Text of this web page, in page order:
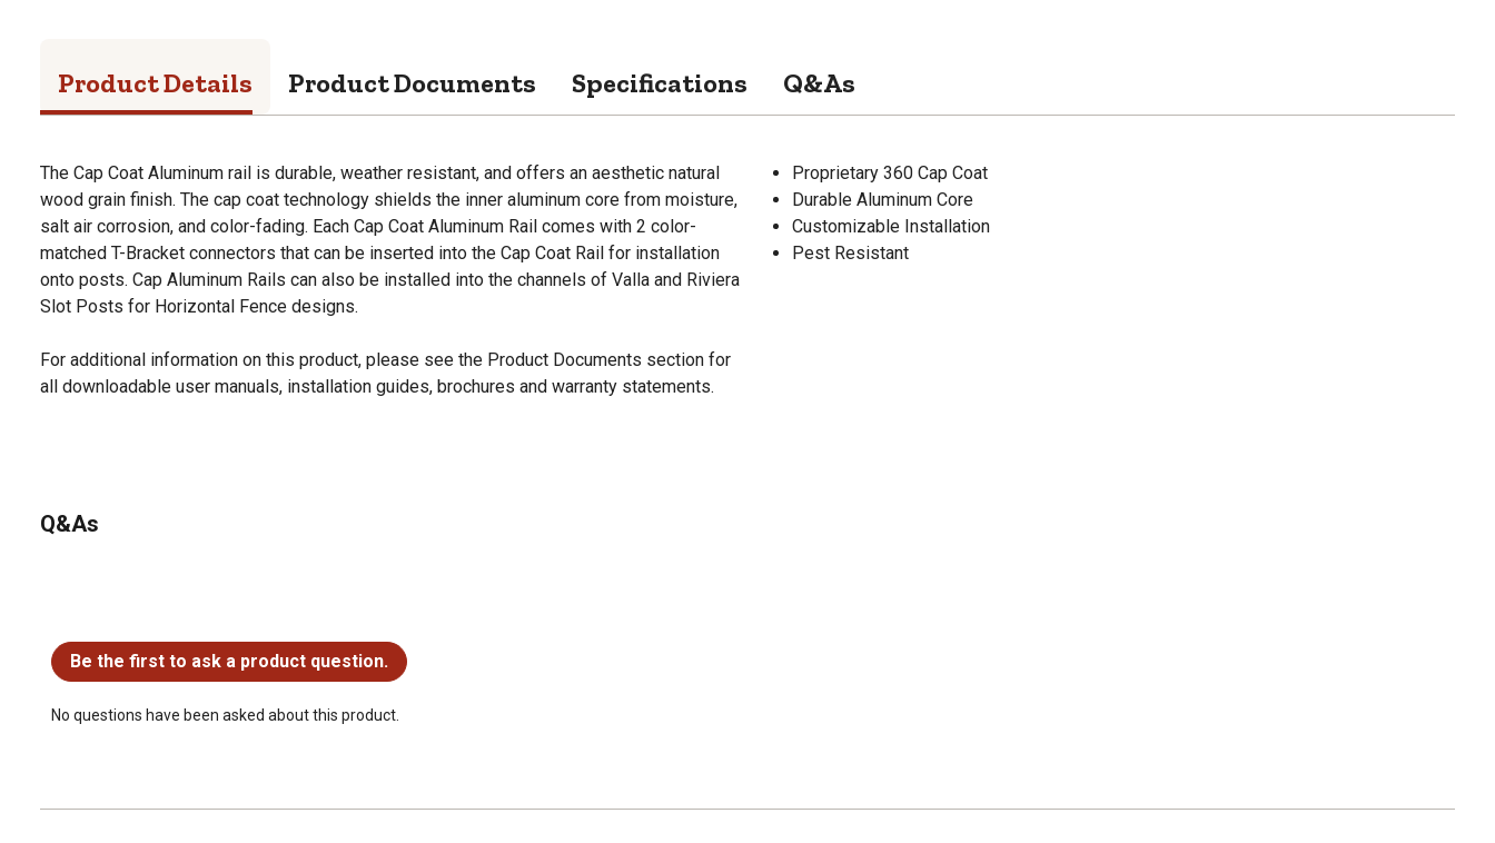
Product Details Product Documents Specifications Q&As
The Cap Coat Aluminum rail is durable, weather resistant, and offers an aesthetic natural
wood grain finish. The cap coat technology shields the inner aluminum core from moisture,
salt air corrosion, and color-fading. Each Cap Coat Aluminum Rail comes with 2 color-
matched T-Bracket connectors that can be inserted into the Cap Coat Rail for installation
onto posts. Cap Aluminum Rails can also be installed into the channels of Valla and Riviera
Slot Posts for Horizontal Fence designs.
For additional information on this product, please see the Product Documents section for
all downloadable user manuals, installation guides, brochures and warranty statements.
Proprietary 360 Cap Coat
Durable Aluminum Core
Customizable Installation
Pest Resistant
Q&As
Be the first to ask a product question.
No questions have been asked about this product.